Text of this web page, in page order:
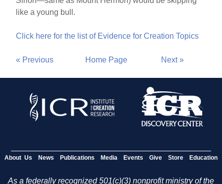
like a young bull.
Click here for the list of Evidence for Creation Topics
« Previous Home Page Next »
About Us News Publications Media Events Give Store Education
As a federally recognized 501(c)(3) nonprofit ministry of the